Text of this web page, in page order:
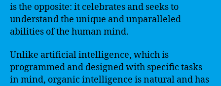
is the opposite: it celebrates and seeks to
understand the unique and unparalleled
abilities of the human mind.
Unlike artificial intelligence, which is
programmed and designed with specific tasks
in mind, organic intelligence is natural and has